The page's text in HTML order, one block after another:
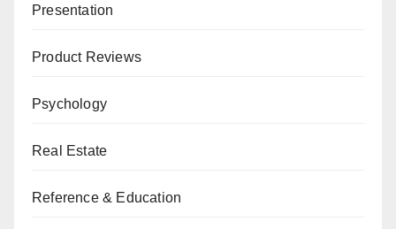
Presentation
Product Reviews
Psychology
Real Estate
Reference & Education